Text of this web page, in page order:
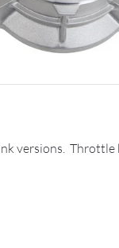
versions.